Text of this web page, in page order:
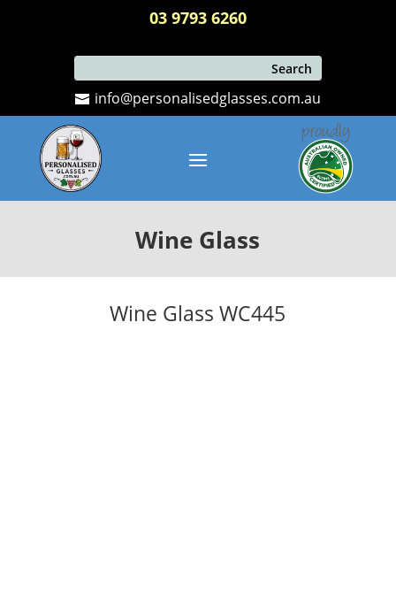
03 9793 6260
info@personalisedglasses.com.au
Wine Glass
Wine Glass WC445